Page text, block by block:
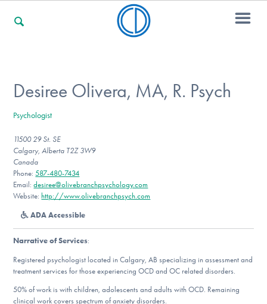
For Professionals
For Community Responders
Our Websites
DONATE
Desiree Olivera, MA, R. Psych
Psychologist
11500 29 St. SE
Calgary, Alberta T2Z 3W9
Canada
Phone:587-480-7434
Email:desiree@olivebranchpsychology.com
Website: http://www.olivebranchpsych.com
ADA Accessible
Narrative of Services:
Registered psychologist located in Calgary, AB specializing in assessment and
treatment services for those experiencing OCD and OC related disorders.
50% of work is with children, adolescents and adults with OCD. Remaining
clinical work covers spectrum of anxiety disorders.